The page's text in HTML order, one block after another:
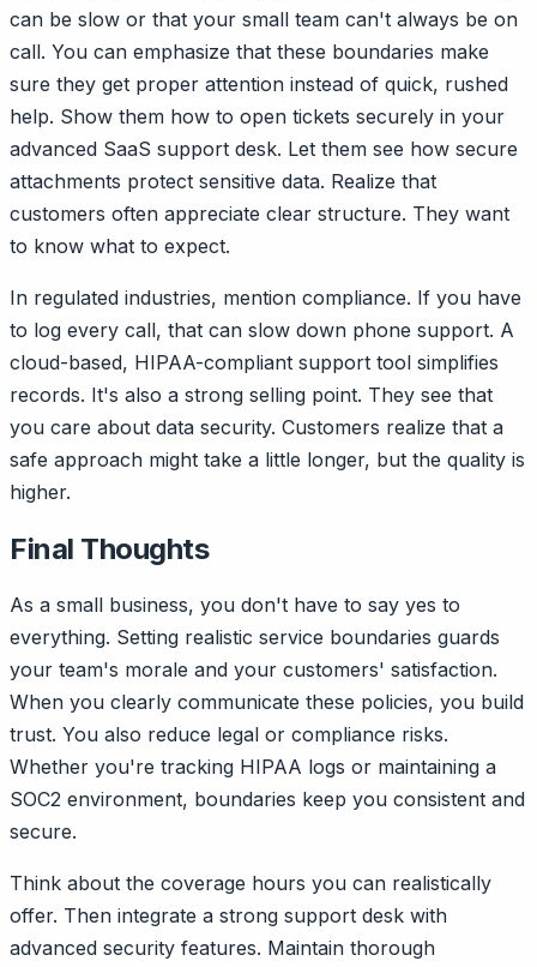
can be slow or that your small team can't always be on
call. You can emphasize that these boundaries make
sure they get proper attention instead of quick, rushed
help. Show them how to open tickets securely in your
advanced SaaS support desk. Let them see how secure
attachments protect sensitive data. Realize that
customers often appreciate clear structure. They want
to know what to expect.
In regulated industries, mention compliance. If you have
to log every call, that can slow down phone support. A
cloud-based, HIPAA-compliant support tool simplifies
records. It's also a strong selling point. They see that
you care about data security. Customers realize that a
safe approach might take a little longer, but the quality is
higher.
Final Thoughts
As a small business, you don't have to say yes to
everything. Setting realistic service boundaries guards
your team's morale and your customers' satisfaction.
When you clearly communicate these policies, you build
trust. You also reduce legal or compliance risks.
Whether you're tracking HIPAA logs or maintaining a
SOC2 environment, boundaries keep you consistent and
secure.
Think about the coverage hours you can realistically
offer. Then integrate a strong support desk with
advanced security features. Maintain thorough